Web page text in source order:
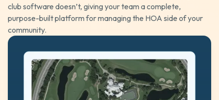
club software doesn’t, giving your team a complete,
purpose-built platform for managing the HOA side of your
community.